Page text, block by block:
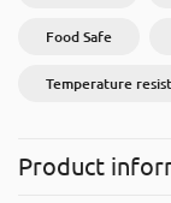
Food Safe
Temperature
Product